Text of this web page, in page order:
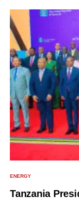
ENERGY
Tanzania